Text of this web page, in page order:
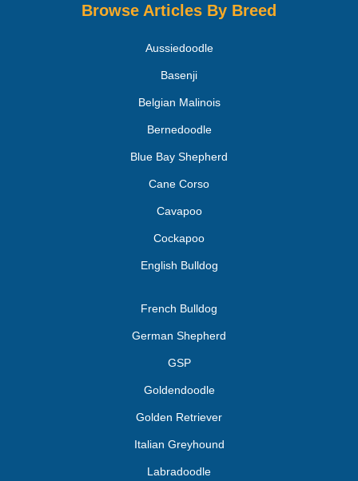
Browse Articles By Breed
Aussiedoodle
Basenji
Belgian Malinois
Bernedoodle
Blue Bay Shepherd
Cane Corso
Cavapoo
Cockapoo
English Bulldog
French Bulldog
German Shepherd
GSP
Goldendoodle
Golden Retriever
Italian Greyhound
Labradoodle